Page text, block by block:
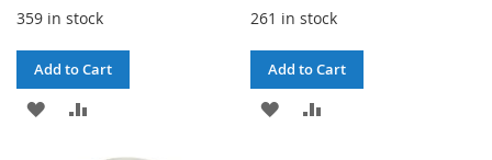
359 in stock
Add to Cart
ADD
261 in stock
Add to Cart
ADD